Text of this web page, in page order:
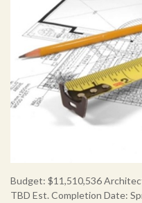
Budget: $11,510,536
TBD Est. Completion Date: